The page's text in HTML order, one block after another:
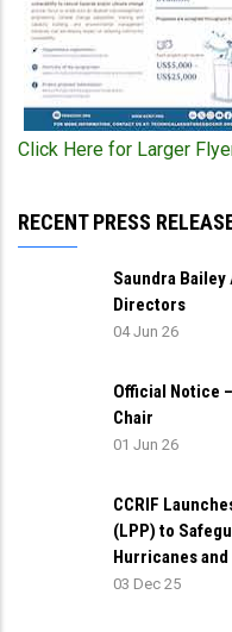
Click Here for Larger
RECENT PRESS
Saundra Bailey
Directors
04 Jun 26
Official Notice
Chair
01 Jun 26
CCRIF
(LPP) to
Hurricanes
03 Dec 25